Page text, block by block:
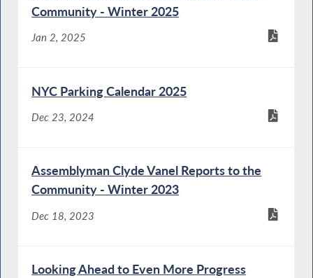
Community - Winter 2025
Jan 2, 2025
NYC Parking Calendar 2025
Dec 23, 2024
Assemblyman Clyde Vanel Reports to the
Community - Winter 2023
Dec 18, 2023
Looking Ahead to Even More Progress